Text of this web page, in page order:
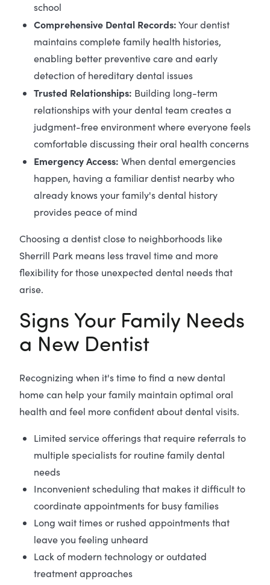
school
Comprehensive Dental Records:Your dentist
maintains complete family health histories,
enabling better preventive care and early
detection of hereditary dental issues
Trusted Relationships: Building long-term
relationships with your dental team creates a
judgment-free environment where everyone feels
comfortable discussing their oral health concerns
Emergency Access: When dental emergencies
happen, having a familiar dentist nearby who
already knows your family's dental history
provides peace of mind
Choosing a dentist close to neighborhoods like
Sherrill Park means less travel time and more
flexibility for those unexpected dental needs that
arise.
Signs Your Family Needs
a New Dentist
Recognizing when it's time to find a new dental
home can help your family maintain optimal oral
health and feel more confident about dental visits.
Limited service offerings that require referrals to
multiple specialists for routine family dental
needs
Inconvenient scheduling that makes it difficult to
coordinate appointments for busy families
Long wait times or rushed appointments that
leave you feeling unheard
Lack of modern technology or outdated
treatment approaches